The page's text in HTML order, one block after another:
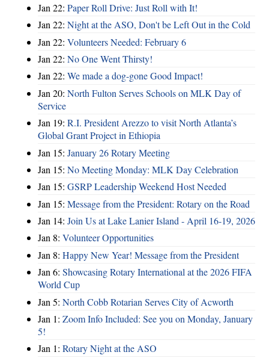
Jan 22: Paper Roll Drive: Just Roll with It!
Jan 22: Night at the ASO, Don't be Left Out in the Cold
Jan 22: Volunteers Needed: February 6
Jan 22: No One Went Thirsty!
Jan 22: We made a dog-gone Good Impact!
Jan 20: North Fulton Serves Schools on MLK Day of
Service
Jan 19: R.I. President Arezzo to visit North Atlanta’s
Global Grant Project in Ethiopia
Jan 15: January 26 Rotary Meeting
Jan 15: No Meeting Monday: MLK Day Celebration
Jan 15: GSRP Leadership Weekend Host Needed
Jan 15: Message from the President: Rotary on the Road
Jan 14: Join Us at Lake Lanier Island - April 16-19, 2026
Jan 8: Volunteer Opportunities
Jan 8: Happy New Year! Message from the President
Jan 6: Showcasing Rotary International at the 2026 FIFA
World Cup
Jan 5: North Cobb Rotarian Serves City of Acworth
Jan 1: Zoom Info Included: See you on Monday, January
5!
Jan 1: Rotary Night at the ASO